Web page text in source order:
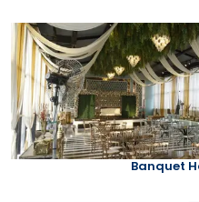
Banquet